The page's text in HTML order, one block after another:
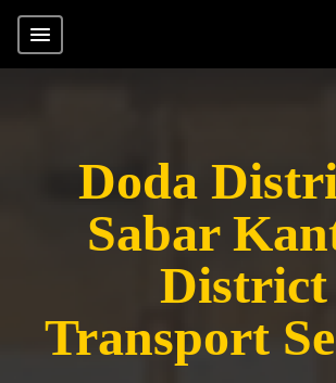
Doda
Sabar
District
Transport